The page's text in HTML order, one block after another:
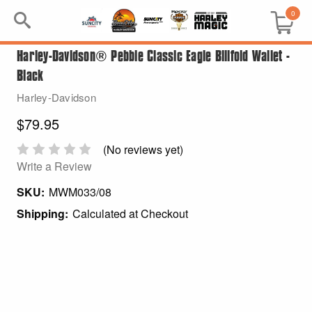
0
Search
Keyword:
BRP
All BRP
Can-Am
Sea-Doo
Harley-Davidson® Pebble Classic Eagle Billfold Wallet -
Black
Harley-Davidson
$79.95
(No reviews yet)
Write a Review
SKU: MWM033/08
Shipping: Calculated at Checkout